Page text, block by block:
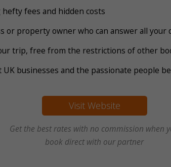
fees and hidden costs
or property owner who can answer all your
trip, free from the restrictions of other
businesses and the passionate people
Visit Website
Get the best rates with no commission when
book direct with our partner